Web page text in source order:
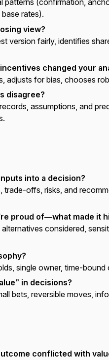
patterns (confirmation,
rates).
view?
version fairly, identifies
changed your
adjusts for bias, chooses
disagree?
assumptions, and
into a decision?
trade-offs, risks, and
proud of—what made it
considered,
single owner, time-bound
in decisions?
bets, reversible moves,
conflicted with